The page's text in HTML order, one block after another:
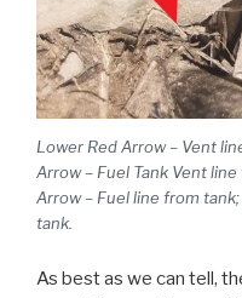
Lower Red Arrow – Vent
Arrow – Fuel Tank Vent
Arrow – Fuel line from
tank.
As best as we can tell,